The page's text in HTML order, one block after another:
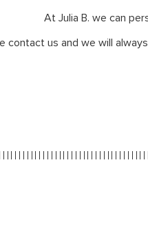
At Julia B. we can
contact us and we will